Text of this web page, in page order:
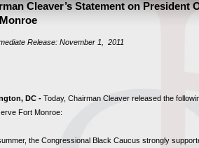
Cleaver’s Statement on President
Release: November 1, 2011
DC -Today, Chairman Cleaver released the
Fort Monroe:
the Congressional Black Caucus strongly